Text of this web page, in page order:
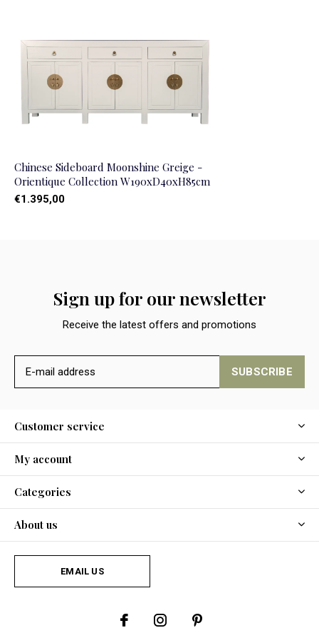
Chinese Sideboard Moonshine Greige -
Orientique Collection W190xD40xH85cm
€1.395,00
Sign up for our newsletter
Receive the latest offers and promotions
SUBSCRIBE
Customer service
My account
Categories
About us
EMAIL US